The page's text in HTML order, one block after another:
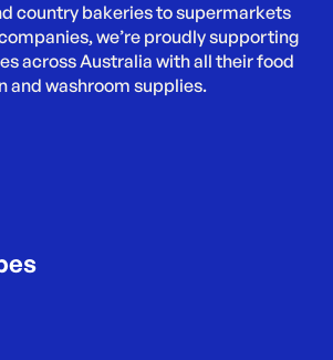
country bakeries to supermarkets
we’re proudly supporting
across Australia with all their food
and washroom supplies.